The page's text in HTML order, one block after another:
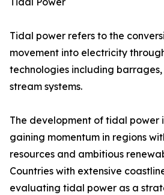
Tidal power refers to the
movement into electricity
technologies including
stream systems.
The development of tidal power
gaining momentum in regions
resources and ambitious
Countries with extensive
evaluating tidal power as a